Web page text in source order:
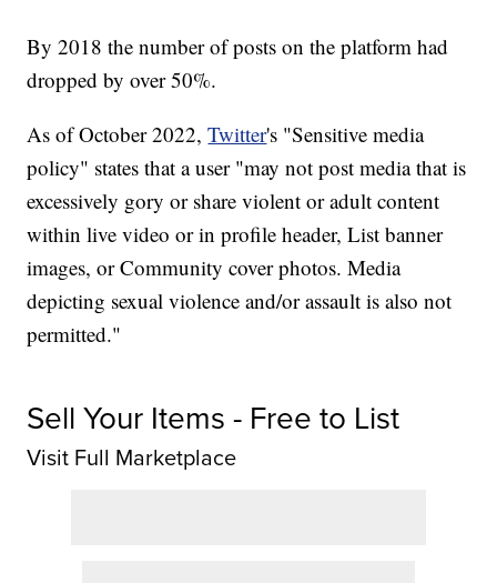
By 2018 the number of posts on the platform had
dropped by over 50%.
As of October 2022,Twitter's "Sensitive media
policy" states that a user "may not post media that is
excessively gory or share violent or adult content
within live video or in profile header, List banner
images, or Community cover photos. Media
depicting sexual violence and/or assault is also not
permitted."
Sell Your Items - Free to List
Visit Full Marketplace